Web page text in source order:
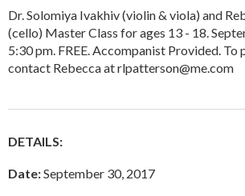
Dr. Solomiya Ivakhiv (violin & viola) and
(cello) Master Class for ages 13 - 18.
5:30 pm. FREE. Accompanist Provided.
contact Rebecca at rlpatterson@me.com
DETAILS:
Date:September 30, 2017